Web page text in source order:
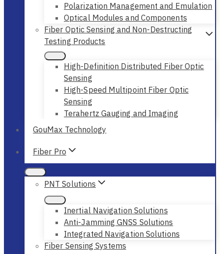
Polarization Management and Emulation
Optical Modules and Components
Fiber Optic Sensing and Non-Destructing
Testing Products
High-Definition Distributed Fiber Optic
Sensing
High-Speed Multipoint Fiber Optic
Sensing
Terahertz Gauging and Imaging
GouMax Technology
Fiber Pro
PNT Solutions
Inertial Navigation Solutions
Anti-Jamming GNSS Solutions
Integrated Navigation Solutions
Fiber Sensing Systems